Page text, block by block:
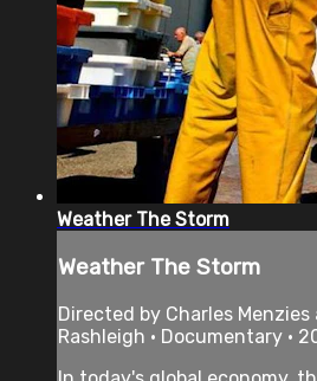
Weather The Storm
Weather The Storm
Directed by Charles
Rashleigh • Documentary •